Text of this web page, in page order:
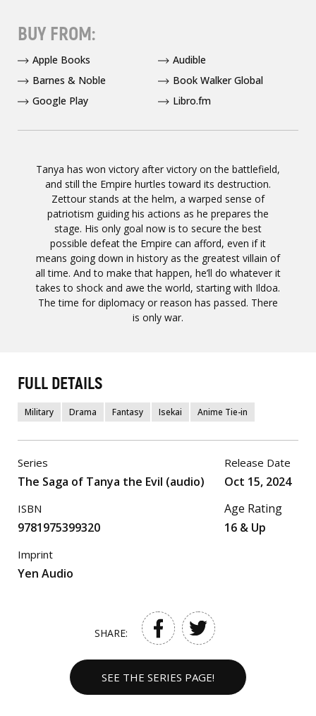
Tanya has won victory after victory on the battlefield,
and still the Empire hurtles toward its destruction.
Zettour stands at the helm, a warped sense of
patriotism guiding his actions as he prepares the
stage. His only goal now is to secure the best
possible defeat the Empire can afford, even if it
means going down in history as the greatest villain of
all time. And to make that happen, he’ll do whatever it
takes to shock and awe the world, starting with Ildoa.
The time for diplomacy or reason has passed. There
is only war.
BUY FROM:
Apple Books
Audible
Barnes & Noble
Book Walker Global
Google Play
Libro.fm
FULL DETAILS
Military Drama Fantasy Isekai Anime Tie-in
Series
The Saga of Tanya the Evil (audio)
ISBN
9781975399320
Release Date
Oct 15, 2024
Age Rating
16 & Up
Imprint
Yen Audio
SHARE:
SEE THE SERIES PAGE!